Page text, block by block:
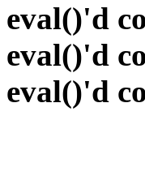
eval()'d
eval()'d
eval()'d